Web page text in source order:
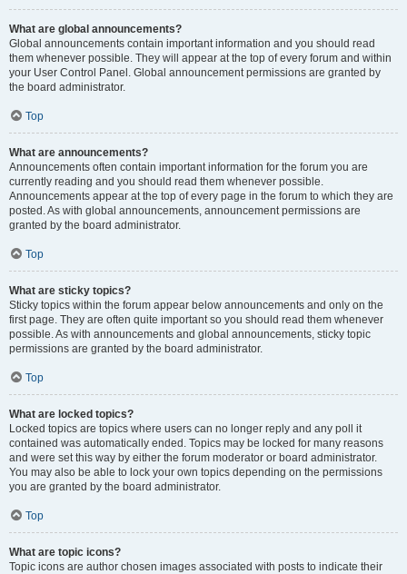
What are global announcements?
Global announcements contain important information and you should read
them whenever possible. They will appear at the top of every forum and within
your User Control Panel. Global announcement permissions are granted by
the board administrator.
Top
What are announcements?
Announcements often contain important information for the forum you are
currently reading and you should read them whenever possible.
Announcements appear at the top of every page in the forum to which they are
posted. As with global announcements, announcement permissions are
granted by the board administrator.
Top
What are sticky topics?
Sticky topics within the forum appear below announcements and only on the
first page. They are often quite important so you should read them whenever
possible. As with announcements and global announcements, sticky topic
permissions are granted by the board administrator.
Top
What are locked topics?
Locked topics are topics where users can no longer reply and any poll it
contained was automatically ended. Topics may be locked for many reasons
and were set this way by either the forum moderator or board administrator.
You may also be able to lock your own topics depending on the permissions
you are granted by the board administrator.
Top
What are topic icons?
Topic icons are author chosen images associated with posts to indicate their